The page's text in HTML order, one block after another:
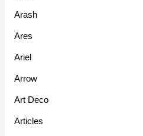
Arash
Ares
Ariel
Arrow
Art Deco
Articles